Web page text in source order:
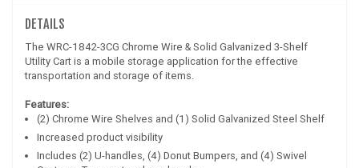
DETAILS
The WRC-1842-3CG Chrome Wire & Solid Galvanized 3-Shelf
Utility Cart is a mobile storage application for the effective
transportation and storage of items.
Features:
(2) Chrome Wire Shelves and (1) Solid Galvanized Steel Shelf
Increased product visibility
Includes (2) U-handles, (4) Donut Bumpers, and (4) Swivel